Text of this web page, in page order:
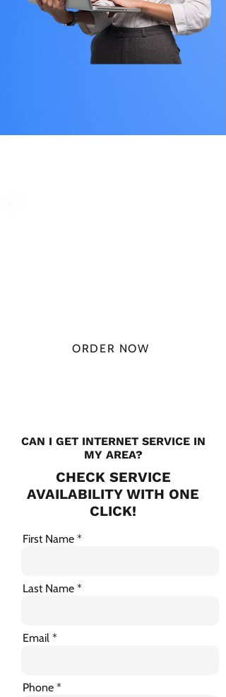
ORDER NOW
CAN I GET INTERNET SERVICE IN
MY AREA?
CHECK SERVICE
AVAILABILITY WITH ONE
CLICK!
First Name
Last Name
Email
Phone